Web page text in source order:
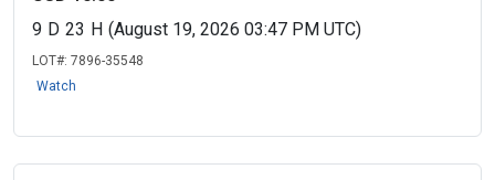
9 D 23 H (August 19, 2026 03:47 PM UTC)
LOT#: 7896-35548
Watch